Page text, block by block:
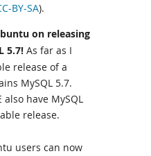
BY-SA).
on releasing
5.7! As far as I
release of a
MySQL 5.7.
also have MySQL
release.
users can now